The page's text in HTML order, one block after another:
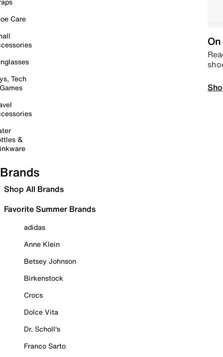
Care
Tech
&
Brands
Shop All Brands
Favorite Summer Brands
adidas
Anne Klein
Betsey Johnson
Birkenstock
Crocs
Dolce Vita
Dr. Scholl's
Franco Sarto